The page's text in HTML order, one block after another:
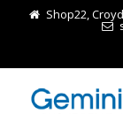
Shop22,